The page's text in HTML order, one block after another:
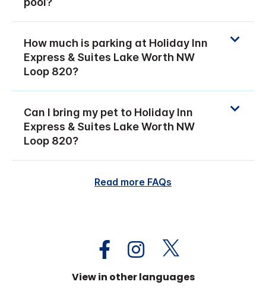
How much is parking at Holiday Inn
Express & Suites Lake Worth NW
Loop 820?
Can I bring my pet to Holiday Inn
Express & Suites Lake Worth NW
Loop 820?
Read more FAQs
View in other languages